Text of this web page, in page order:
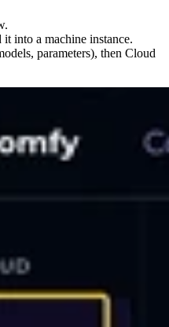
it into a machine instance.
parameters), then Cloud